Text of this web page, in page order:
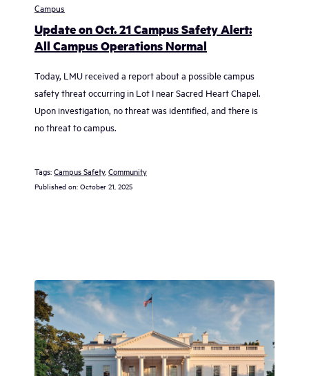
Campus
Update on Oct. 21 Campus Safety Alert:
All Campus Operations Normal
Today, LMU received a report about a possible campus
safety threat occurring in Lot I near Sacred Heart Chapel.
Upon investigation, no threat was identified, and there is
no threat to campus.
Tags: Campus Safety, Community
Published on: October 21, 2025